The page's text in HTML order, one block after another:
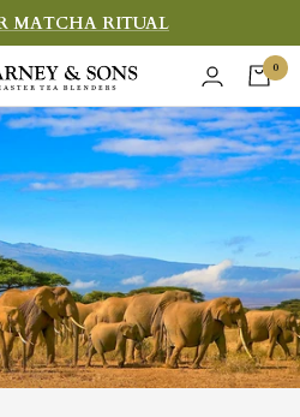
MATCHA RITUAL
0